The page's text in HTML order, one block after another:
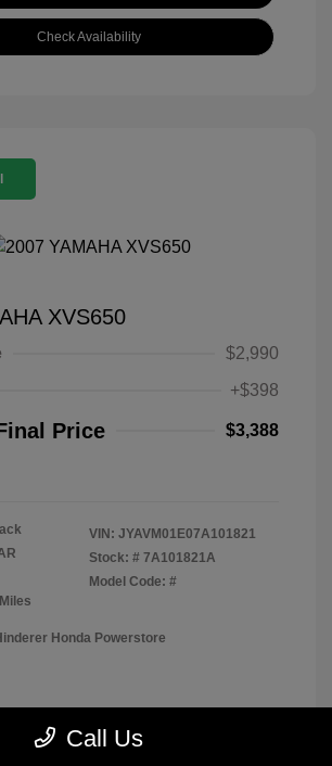
Check Availability
XVS650
$2,990
+$398
Price $3,388
VIN: JYAVM01E07A101821
Stock: # 7A101821A
Model Code: #
Honda Powerstore
Call Us